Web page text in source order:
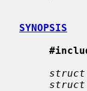
SYNOPSIS
struct